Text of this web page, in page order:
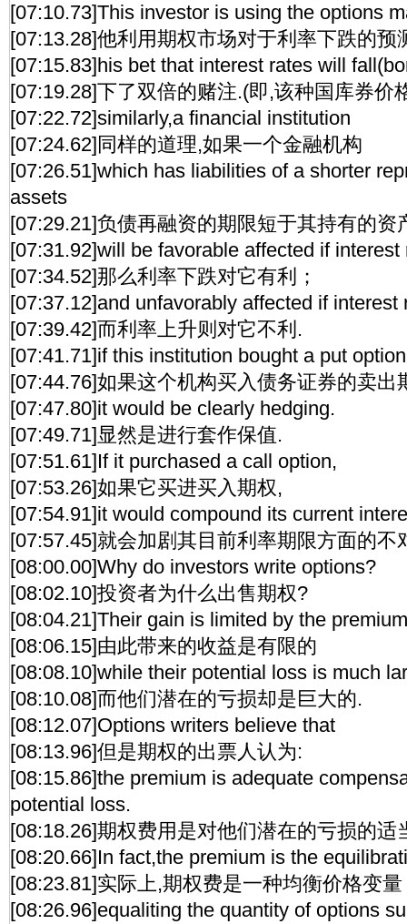
[07:10.73]This investor is using the options
[07:13.28]他利用期权市场对于利率下跌的预
[07:15.83]his bet that interest rates will
[07:19.28]下了双倍的赌注.(即,该种国库券价
[07:22.72]similarly,a financial institution
[07:24.62]同样的道理,如果一个金融机构
[07:26.51]which has liabilities of a shorter
assets
[07:29.21]负债再融资的期限短于其持有的资
[07:31.92]will be favorable affected if
[07:34.52]那么利率下跌对它有利；
[07:37.12]and unfavorably affected if interest
[07:39.42]而利率上升则对它不利.
[07:41.71]if this institution bought a put
[07:44.76]如果这个机构买入债务证券的卖出
[07:47.80]it would be clearly hedging.
[07:49.71]显然是进行套作保值.
[07:51.61]If it purchased a call option,
[07:53.26]如果它买进买入期权,
[07:54.91]it would compound its current
[07:57.45]就会加剧其目前利率期限方面的不
[08:00.00]Why do investors write options?
[08:02.10]投资者为什么出售期权?
[08:04.21]Their gain is limited by the
[08:06.15]由此带来的收益是有限的
[08:08.10]while their potential loss is much
[08:10.08]而他们潜在的亏损却是巨大的.
[08:12.07]Options writers believe that
[08:13.96]但是期权的出票人认为:
[08:15.86]the premium is adequate
potential loss.
[08:18.26]期权费用是对他们潜在的亏损的适
[08:20.66]In fact,the premium is the
[08:23.81]实际上,期权费是一种均衡价格变量
[08:26.96]equaliting the quantity of options